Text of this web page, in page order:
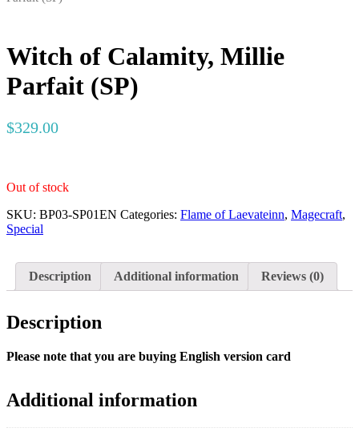
Witch of Calamity, Millie
Parfait (SP)
$329.00
Out of stock
SKU: BP03-SP01EN Categories: Flame of Laevateinn, Magecraft,
Special
Description Additional information Reviews (0)
Description
Please note that you are buying English version card
Additional information